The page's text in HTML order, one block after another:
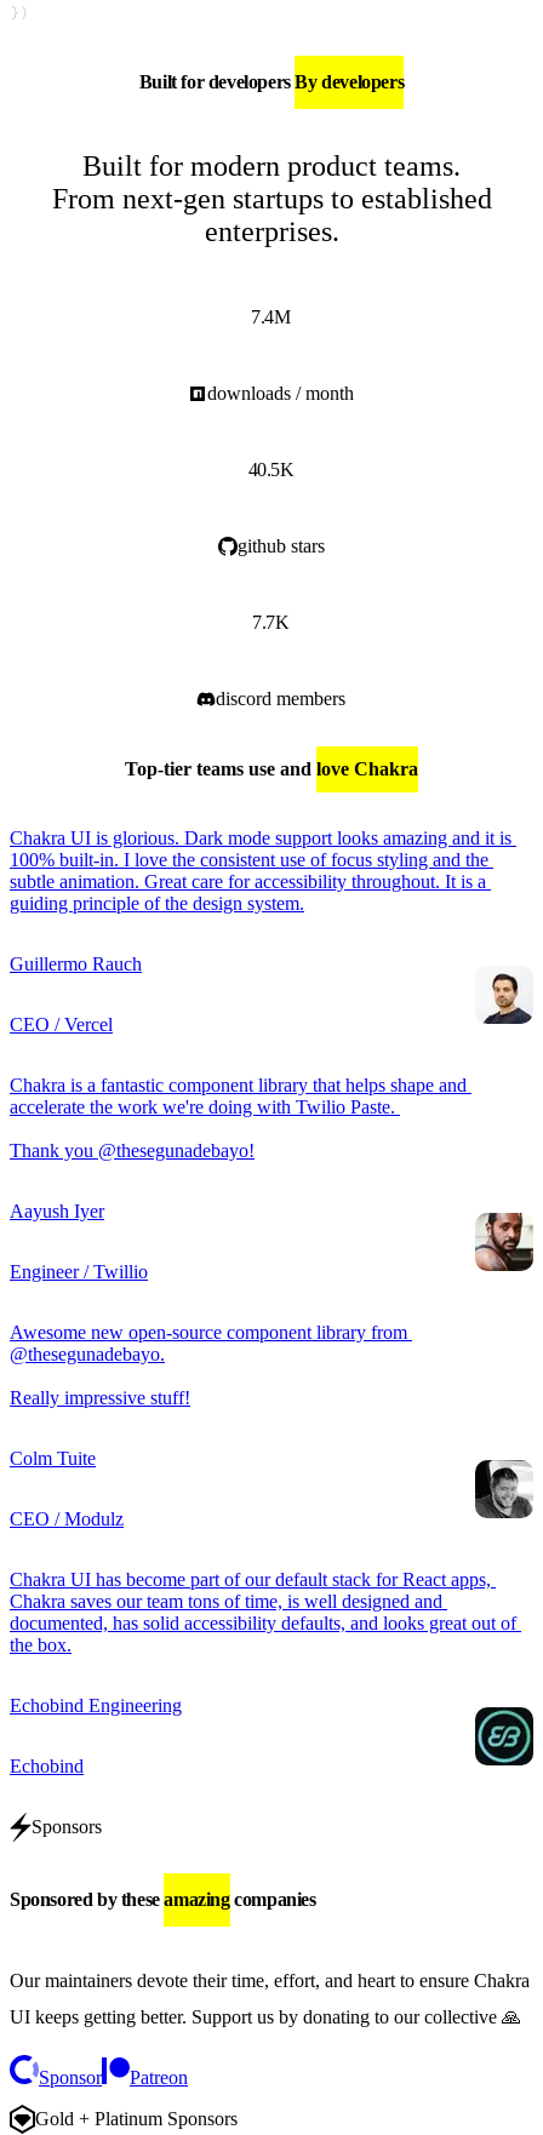
})
Built for developersBy developers
Built for modern product teams.
From next-gen startups to established
enterprises.
7.4M
downloads / month
40.5K
github stars
7.7K
discord members
Top-tier teams use and love Chakra
Chakra UI is glorious. Dark mode support looks amazing and it is
100% built-in. I love the consistent use of focus styling and the
subtle animation. Great care for accessibility throughout. It is a
guiding principle of the design system.
Guillermo Rauch
CEO / Vercel
Chakra is a fantastic component library that helps shape and
accelerate the work we're doing with Twilio Paste.
Thank you @thesegunadebayo!
Aayush Iyer
Engineer / Twillio
Awesome new open-source component library from
@thesegunadebayo.
Really impressive stuff!
Colm Tuite
CEO / Modulz
Chakra UI has become part of our default stack for React apps,
Chakra saves our team tons of time, is well designed and
documented, has solid accessibility defaults, and looks great out of
the box.
Echobind Engineering
Echobind
Sponsors
Sponsored by theseamazingcompanies
Our maintainers devote their time, effort, and heart to ensure Chakra
UI keeps getting better. Support us by donating to our collective 🙏
Sponsor
Patreon
Gold + Platinum Sponsors